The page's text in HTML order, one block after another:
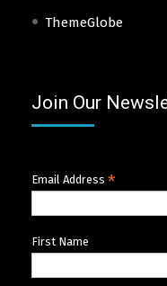
ThemeGlobe
Join Our
Email Address *
First Name